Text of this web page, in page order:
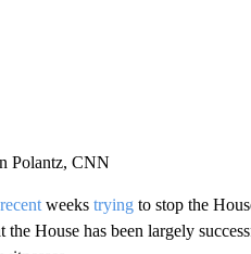
Polantz, CNN
recentweeks tryingto stop the
House has been largely